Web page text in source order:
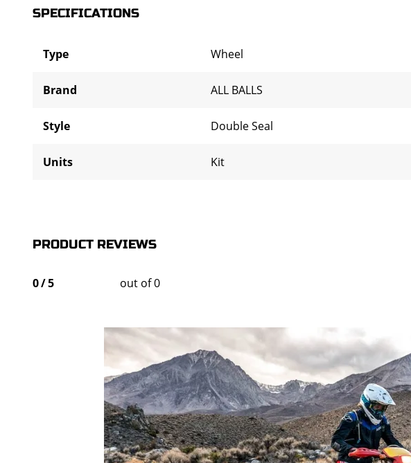
SPECIFICATIONS
Type Wheel
Brand ALL BALLS
Style Double Seal
Units Kit
PRODUCT REVIEWS
0/5 out of 0